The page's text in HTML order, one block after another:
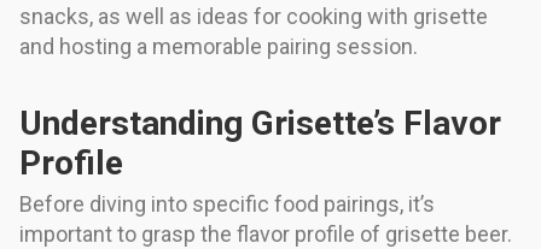
snacks, as well as ideas for cooking with grisette
and hosting a memorable pairing session.
Understanding Grisette’s Flavor
Profile
Before diving into specific food pairings, it’s
important to grasp the flavor profile of grisette beer.